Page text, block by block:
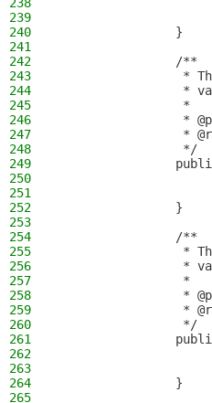
239
240
                }
241
242
                /**
243
*
244
*
245
                 *
246
*
247
*
248
                 */
249
250
251
252
                }
253
254
                /**
255
*
256
*
257
                 *
258
*
259
*
260
                 */
261
262
263
264
                }
265